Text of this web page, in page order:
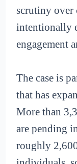
scrutiny over
intentionally
engagement
The case is
that has
More than
are pending
roughly